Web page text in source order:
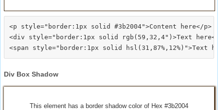
<p style="border:1px solid #3b2004">Content here</p>
<div style="border:1px solid rgb(59,32,4")>Text
Div Box Shadow
This element has a border shadow color of Hex #3b2004